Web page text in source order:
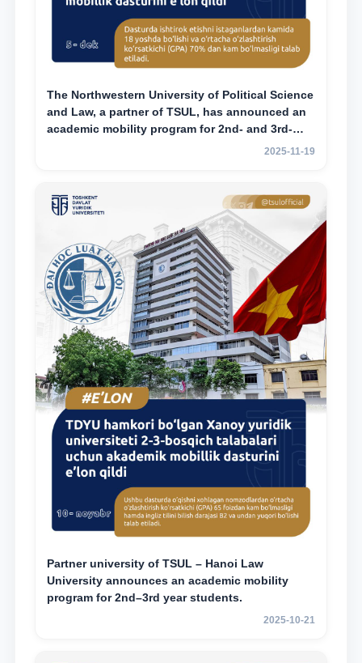
The Northwestern University of Political Science
and Law, a partner of TSUL, has announced an
academic mobility program for 2nd- and 3rd-
2025-11-19
Partner university of TSUL – Hanoi Law
University announces an academic mobility
program for 2nd–3rd year students.
2025-10-21